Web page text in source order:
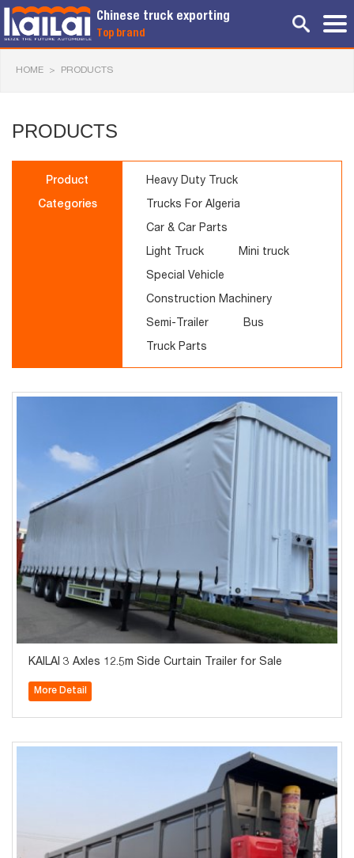
Chinese truck exporting
Top brand
HOME > PRODUCTS
PRODUCTS
Product
Categories
Heavy Duty Truck
Trucks For Algeria
Car & Car Parts
Light Truck Mini truck
Special Vehicle
Construction Machinery
Semi-Trailer Bus
Truck Parts
KAILAI 3 Axles 12.5m Side Curtain Trailer for Sale
More Detail